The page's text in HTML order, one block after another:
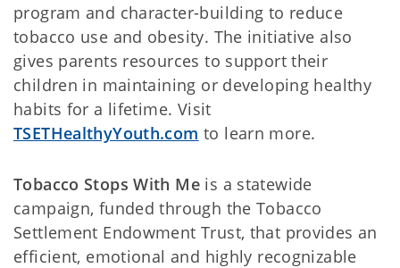
program and character-building to reduce
tobacco use and obesity. The initiative also
gives parents resources to support their
children in maintaining or developing healthy
habits for a lifetime. Visit
TSETHealthyYouth.com to learn more.
Tobacco Stops With Meis a statewide
campaign, funded through the Tobacco
Settlement Endowment Trust, that provides an
efficient, emotional and highly recognizable